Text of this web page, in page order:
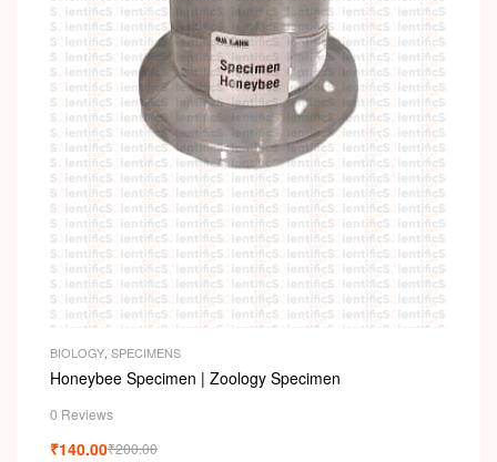
BIOLOGY, SPECIMENS
Honeybee Specimen | Zoology Specimen
0 Reviews
₹200.00
₹140.00